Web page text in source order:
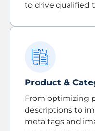
to drive qualified
Product &
From optimizing
descriptions to
meta tags and